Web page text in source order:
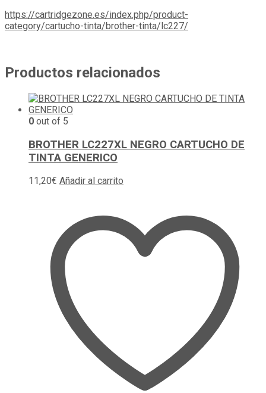
https://cartridgezone.es/index.php/product-
category/cartucho-tinta/brother-tinta/lc227/
Productos relacionados
0 out of 5
BROTHER LC227XL NEGRO CARTUCHO DE
TINTA GENERICO
11,20€ Añadir al carrito